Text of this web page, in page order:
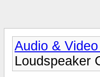
Audio &
Loudspeaker